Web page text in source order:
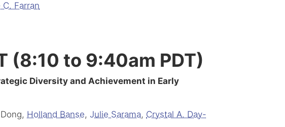
C. Farran
(8:10 to 9:40am PDT)
Diversity and Achievement in Early
Holland Banse, Julie Sarama, Crystal A. Day-